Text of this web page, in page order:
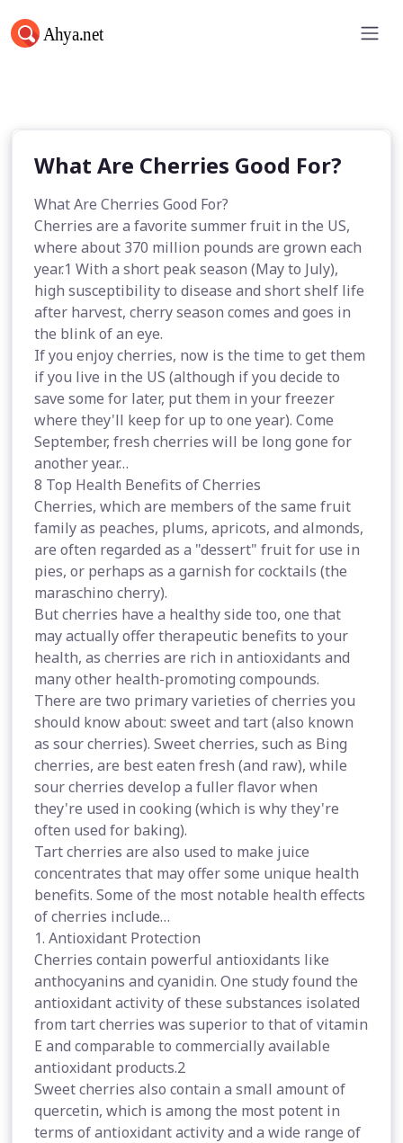
What Are Cherries Good For?
What Are Cherries Good For?
What Are Cherries Good For?
Cherries are a favorite summer fruit in the US,
where about 370 million pounds are grown each
year.1 With a short peak season (May to July),
high susceptibility to disease and short shelf life
after harvest, cherry season comes and goes in
the blink of an eye.
If you enjoy cherries, now is the time to get them
if you live in the US (although if you decide to
save some for later, put them in your freezer
where they'll keep for up to one year). Come
September, fresh cherries will be long gone for
another year…
8 Top Health Benefits of Cherries
Cherries, which are members of the same fruit
family as peaches, plums, apricots, and almonds,
are often regarded as a "dessert" fruit for use in
pies, or perhaps as a garnish for cocktails (the
maraschino cherry).
But cherries have a healthy side too, one that
may actually offer therapeutic benefits to your
health, as cherries are rich in antioxidants and
many other health-promoting compounds.
There are two primary varieties of cherries you
should know about: sweet and tart (also known
as sour cherries). Sweet cherries, such as Bing
cherries, are best eaten fresh (and raw), while
sour cherries develop a fuller flavor when
they're used in cooking (which is why they're
often used for baking).
Tart cherries are also used to make juice
concentrates that may offer some unique health
benefits. Some of the most notable health effects
of cherries include…
1. Antioxidant Protection
Cherries contain powerful antioxidants like
anthocyanins and cyanidin. One study found the
antioxidant activity of these substances isolated
from tart cherries was superior to that of vitamin
E and comparable to commercially available
antioxidant products.2
Sweet cherries also contain a small amount of
quercetin, which is among the most potent in
terms of antioxidant activity and a wide range of